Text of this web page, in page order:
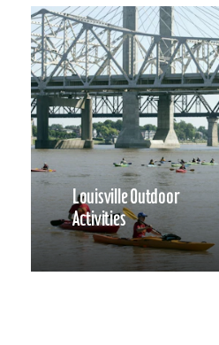
Louisville Outdoor
Activities